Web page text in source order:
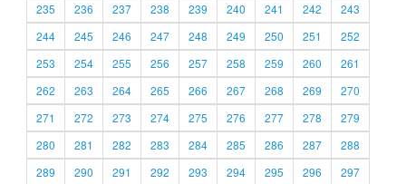
235
236 237 238 239 240 241 242
243
244
245 246 247 248 249 250 251
252
253
254 255 256 257 258 259 260
261
262
263 264 265 266 267 268 269
270
271
272 273 274 275 276 277 278
279
280
281 282 283 284 285 286 287
288
289
290 291 292 293 294 295 296 297